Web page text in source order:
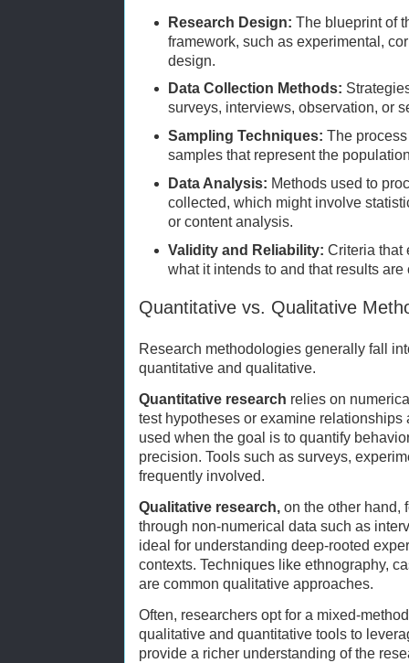
Research Design: The blueprint of
framework, such as experimental,
design.
Data Collection Methods:
surveys, interviews, observation, or
Sampling Techniques: The
samples that represent the
Data Analysis: Methods used to
collected, which might involve
or content analysis.
Validity and Reliability: Criteria that
what it intends to and that results
Quantitative vs. Qualitative
Research methodologies generally fall
quantitative and qualitative.
Quantitative research relies on
test hypotheses or examine
used when the goal is to quantify
precision. Tools such as surveys,
frequently involved.
Qualitative research, on the other hand,
through non-numerical data such as
ideal for understanding deep-rooted
contexts. Techniques like ethnography,
are common qualitative approaches.
Often, researchers opt for a mixed-
qualitative and quantitative tools to
provide a richer understanding of the